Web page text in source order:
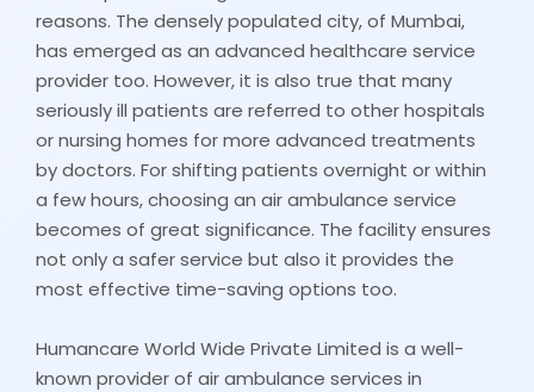
reasons. The densely populated city, of Mumbai,
has emerged as an advanced healthcare service
provider too. However, it is also true that many
seriously ill patients are referred to other hospitals
or nursing homes for more advanced treatments
by doctors. For shifting patients overnight or within
a few hours, choosing an air ambulance service
becomes of great significance. The facility ensures
not only a safer service but also it provides the
most effective time-saving options too.
Humancare World Wide Private Limited is a well-
known provider of air ambulance services in